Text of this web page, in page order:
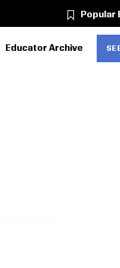
Popular
Educator Archive